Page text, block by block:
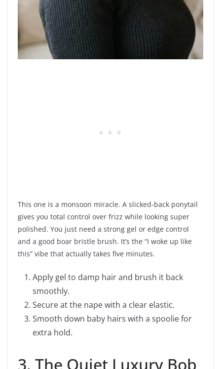
This one is a monsoon miracle. A slicked-back ponytail
gives you total control over frizz while looking super
polished. You just need a strong gel or edge control
and a good boar bristle brush. It’s the “I woke up like
this” vibe that actually takes five minutes.
Apply gel to damp hair and brush it back
smoothly.
Secure at the nape with a clear elastic.
Smooth down baby hairs with a spoolie for
extra hold.
3. The Quiet Luxury Bob